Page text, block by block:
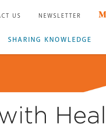
US NEWSLETTER
SHARING KNOWLEDGE